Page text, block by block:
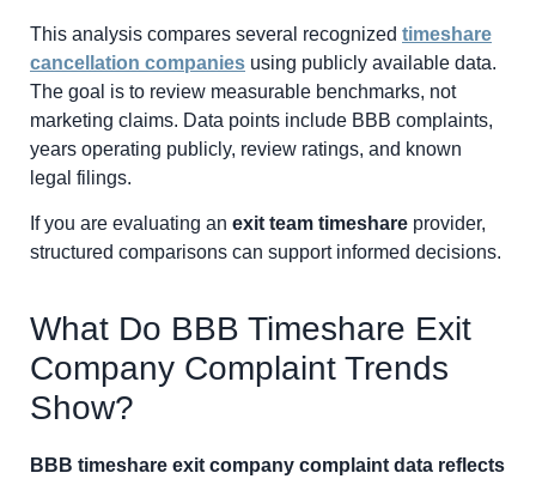
This analysis compares several recognized timeshare
cancellation companies using publicly available data.
The goal is to review measurable benchmarks, not
marketing claims. Data points include BBB complaints,
years operating publicly, review ratings, and known
legal filings.
If you are evaluating an exit team timeshare provider,
structured comparisons can support informed decisions.
What Do BBB Timeshare Exit
Company Complaint Trends
Show?
BBB timeshare exit company complaint data reflects